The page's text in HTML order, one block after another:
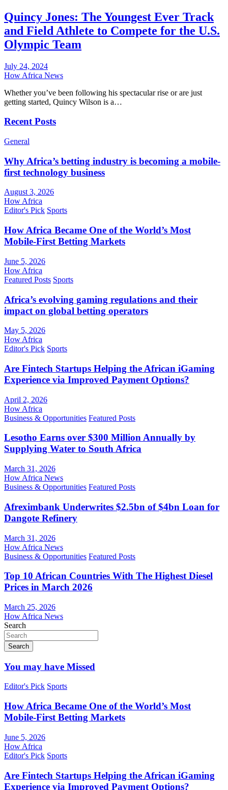
Quincy Jones: The Youngest Ever Track
and Field Athlete to Compete for the U.S.
Olympic Team
July 24, 2024
How Africa News
Whether you’ve been following his spectacular rise or are just
getting started, Quincy Wilson is a…
Recent Posts
General
Why Africa’s betting industry is becoming a mobile-
first technology business
August 3, 2026
How Africa
Editor's Pick Sports
How Africa Became One of the World’s Most
Mobile-First Betting Markets
June 5, 2026
How Africa
Featured Posts Sports
Africa’s evolving gaming regulations and their
impact on global betting operators
May 5, 2026
How Africa
Editor's Pick Sports
Are Fintech Startups Helping the African iGaming
Experience via Improved Payment Options?
April 2, 2026
How Africa
Business & Opportunities Featured Posts
Lesotho Earns over $300 Million Annually by
Supplying Water to South Africa
March 31, 2026
How Africa News
Business & Opportunities Featured Posts
Afreximbank Underwrites $2.5bn of $4bn Loan for
Dangote Refinery
March 31, 2026
How Africa News
Business & Opportunities Featured Posts
Top 10 African Countries With The Highest Diesel
Prices in March 2026
March 25, 2026
How Africa News
Search
Search
You may have Missed
Editor's Pick Sports
How Africa Became One of the World’s Most
Mobile-First Betting Markets
June 5, 2026
How Africa
Editor's Pick Sports
Are Fintech Startups Helping the African iGaming
Experience via Improved Payment Options?